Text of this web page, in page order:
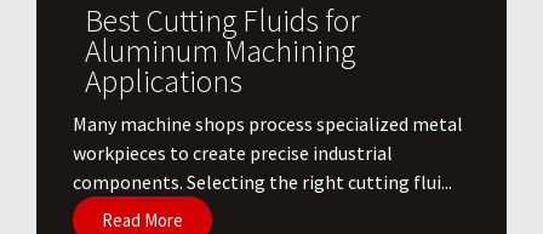
Best Cutting Fluids for
Aluminum Machining
Applications
​Many machine shops process specialized metal
workpieces to create precise industrial
components. Selecting the right cutting flui...
Read More